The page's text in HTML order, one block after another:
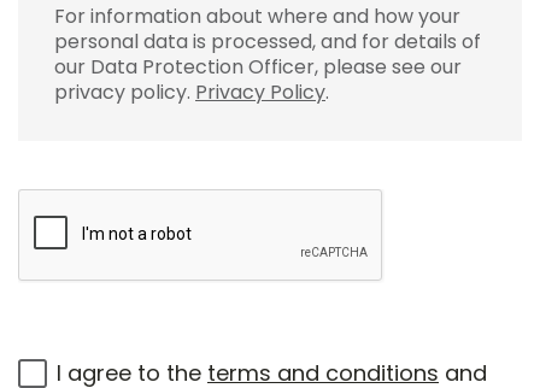
For information about where and how your
personal data is processed, and for details of
our Data Protection Officer, please see our
privacy policy. Privacy Policy.
I agree to the terms and conditions and